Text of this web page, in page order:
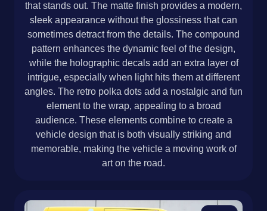
that stands out. The matte finish provides a modern,
sleek appearance without the glossiness that can
sometimes detract from the details. The compound
pattern enhances the dynamic feel of the design,
while the holographic decals add an extra layer of
intrigue, especially when light hits them at different
angles. The retro polka dots add a nostalgic and fun
element to the wrap, appealing to a broad
audience. These elements combine to create a
vehicle design that is both visually striking and
memorable, making the vehicle a moving work of
art on the road.